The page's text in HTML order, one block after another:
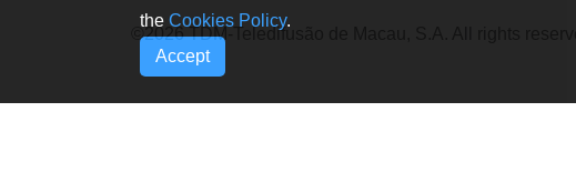
©2026 TDM-Teledifusão de Macau, S.A. All rights
the Cookies Policy.
Accept